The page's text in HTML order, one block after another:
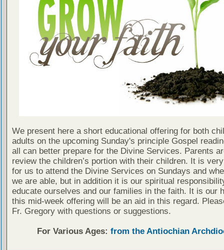
We present here a short educational offering for both
adults on the upcoming Sunday's principle Gospel
all can better prepare for the Divine Services. Parents
review the children’s portion with their children. It is
for us to attend the Divine Services on Sundays and
we are able, but in addition it is our spiritual
educate ourselves and our families in the faith. It is our
this mid-week offering will be an aid in this regard.
Fr. Gregory with questions or suggestions.
For Various Ages: from the Antiochian